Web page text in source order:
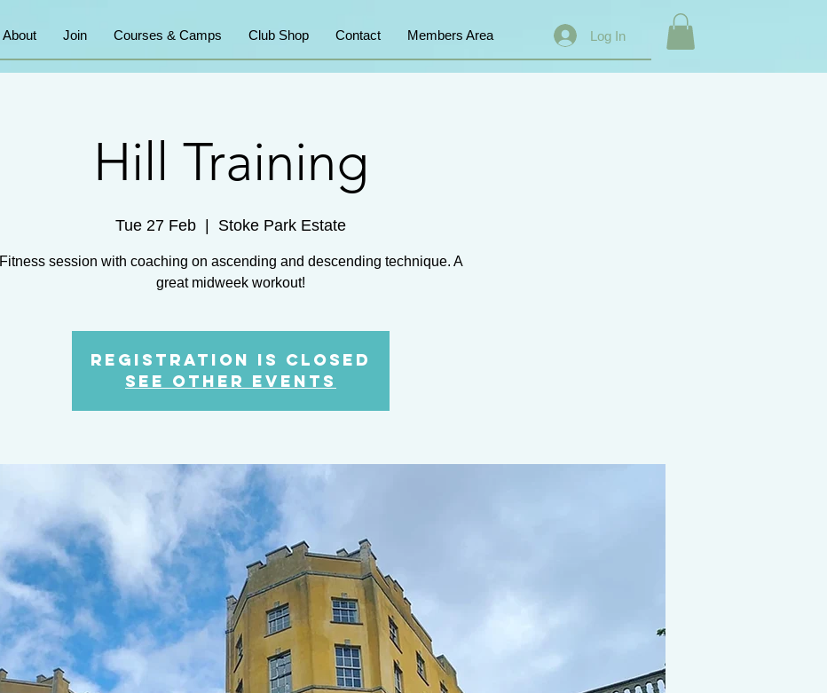
About Join Courses & Camps Club Shop Contact Members Area Log In
Hill Training
Tue 27 Feb
  |
Stoke Park Estate
Fitness session with coaching on ascending and descending technique. A
great midweek workout!
Registration is closed
See other events